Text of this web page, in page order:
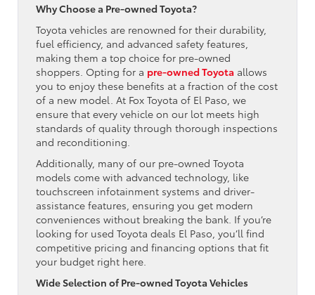
Why Choose a Pre-owned Toyota?
Toyota vehicles are renowned for their durability,
fuel efficiency, and advanced safety features,
making them a top choice for pre-owned
shoppers. Opting for a pre-owned Toyota allows
you to enjoy these benefits at a fraction of the cost
of a new model. At Fox Toyota of El Paso, we
ensure that every vehicle on our lot meets high
standards of quality through thorough inspections
and reconditioning.
Additionally, many of our pre-owned Toyota
models come with advanced technology, like
touchscreen infotainment systems and driver-
assistance features, ensuring you get modern
conveniences without breaking the bank. If you’re
looking for used Toyota deals El Paso, you’ll find
competitive pricing and financing options that fit
your budget right here.
Wide Selection of Pre-owned Toyota Vehicles